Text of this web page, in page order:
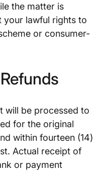
the matter is
your lawful rights to
or consumer-
will be processed to
for the original
within fourteen (14)
Actual receipt of
or payment